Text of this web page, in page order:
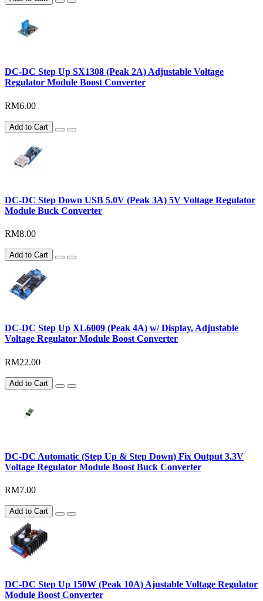
DC-DC Step Up SX1308 (Peak 2A) Adjustable Voltage
Regulator Module Boost Converter
RM6.00
Add to Cart
DC-DC Step Down USB 5.0V (Peak 3A) 5V Voltage Regulator
Module Buck Converter
RM8.00
Add to Cart
DC-DC Step Up XL6009 (Peak 4A) w/ Display, Adjustable
Voltage Regulator Module Boost Converter
RM22.00
Add to Cart
DC-DC Automatic (Step Up & Step Down) Fix Output 3.3V
Voltage Regulator Module Boost Buck Converter
RM7.00
Add to Cart
DC-DC Step Up 150W (Peak 10A) Ajustable Voltage Regulator
Module Boost Converter